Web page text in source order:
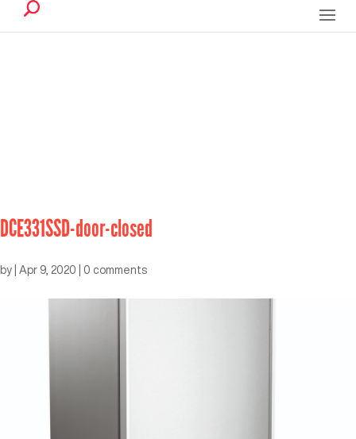
DCE331SSD-door-closed
by Apr 9, 2020 0 comments